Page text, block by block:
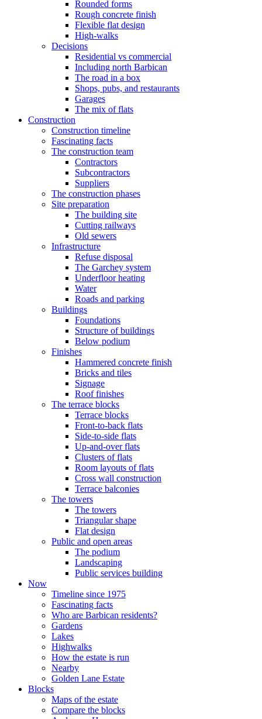
Rounded forms
Rough concrete finish
Flexible flat design
High-walks
Decisions
Residential vs commercial
Including north Barbican
The road in a box
Shops, pubs, and restaurants
Garages
The mix of flats
Construction
Construction timeline
Fascinating facts
The construction team
Contractors
Subcontractors
Suppliers
The construction phases
Site preparation
The building site
Cutting railways
Old sewers
Infrastructure
Refuse disposal
The Garchey system
Underfloor heating
Water
Roads and parking
Buildings
Foundations
Structure of buildings
Below podium
Finishes
Hammered concrete finish
Bricks and tiles
Signage
Roof finishes
The terrace blocks
Terrace blocks
Front-to-back flats
Side-to-side flats
Up-and-over flats
Clusters of flats
Room layouts of flats
Cross wall construction
Terrace balconies
The towers
The towers
Triangular shape
Flat design
Public and open areas
The podium
Landscaping
Public services building
Now
Timeline since 1975
Fascinating facts
Who are Barbican residents?
Gardens
Lakes
Highwalks
How the estate is run
Nearby
Golden Lane Estate
Blocks
Maps of the estate
Compare the blocks